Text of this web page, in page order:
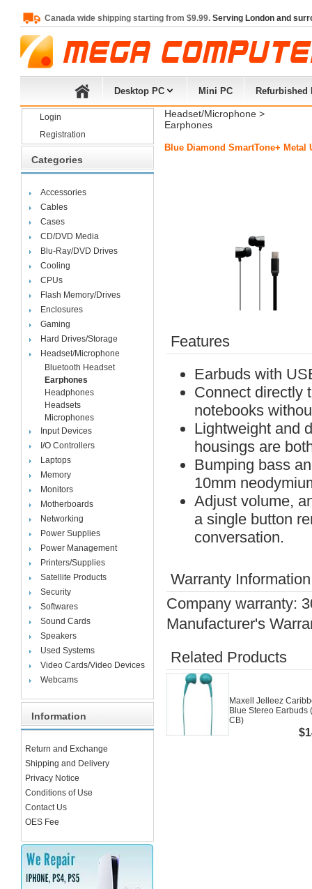
Canada wide shipping starting from $9.99. Serving London and
Desktop PC Mini PC Refurbished
Login
Registration
Categories
Accessories
Cables
Cases
CD/DVD Media
Blu-Ray/DVD Drives
Cooling
CPUs
Flash Memory/Drives
Enclosures
Gaming
Hard Drives/Storage
Headset/Microphone
Bluetooth Headset
Earphones
Headphones
Headsets
Microphones
Input Devices
I/O Controllers
Laptops
Memory
Monitors
Motherboards
Networking
Power Supplies
Power Management
Printers/Supplies
Satellite Products
Security
Softwares
Sound Cards
Speakers
Used Systems
Video Cards/Video Devices
Webcams
Information
Return and Exchange
Shipping and Delivery
Privacy Notice
Conditions of Use
Contact Us
OES Fee
Headset/Microphone >
Earphones
Blue Diamond SmartTone+ Metal
Features
Earbuds with
Connect directly
notebooks
Lightweight and
housings are
Bumping bass
10mm
Adjust volume,
a single button
conversation.
Warranty Information
Company warranty:
Manufacturer's
Related Products
Maxell Jelleez
Blue Stereo Earbuds
CB)